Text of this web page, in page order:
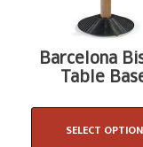
Barcelona
Table
SELECT